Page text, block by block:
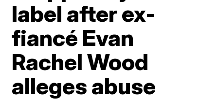
label after ex-
fiancé Evan
Rachel Wood
alleges abuse